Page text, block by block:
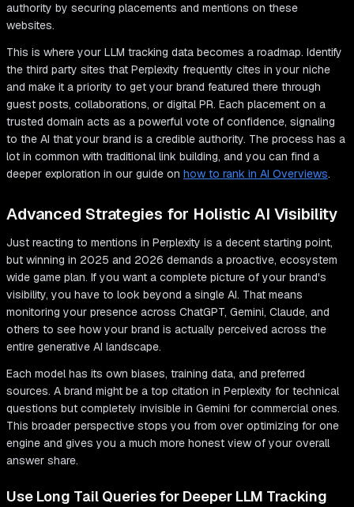
authority by securing placements and mentions on these
websites.
This is where your LLM tracking data becomes a roadmap. Identify
the third party sites that Perplexity frequently cites in your niche
and make it a priority to get your brand featured there through
guest posts, collaborations, or digital PR. Each placement on a
trusted domain acts as a powerful vote of confidence, signaling
to the AI that your brand is a credible authority. The process has a
lot in common with traditional link building, and you can find a
deeper exploration in our guide on how to rank in AI Overviews.
Advanced Strategies for Holistic AI Visibility
Just reacting to mentions in Perplexity is a decent starting point,
but winning in 2025 and 2026 demands a proactive, ecosystem
wide game plan. If you want a complete picture of your brand's
visibility, you have to look beyond a single AI. That means
monitoring your presence across ChatGPT, Gemini, Claude, and
others to see how your brand is actually perceived across the
entire generative AI landscape.
Each model has its own biases, training data, and preferred
sources. A brand might be a top citation in Perplexity for technical
questions but completely invisible in Gemini for commercial ones.
This broader perspective stops you from over optimizing for one
engine and gives you a much more honest view of your overall
answer share.
Use Long Tail Queries for Deeper LLM Tracking